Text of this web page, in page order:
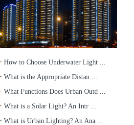
How to Choose Underwater Light ...
What is the Appropriate Distan ...
What Functions Does Urban Outd ...
What is a Solar Light? An Intr ...
What is Urban Lighting? An Ana ...